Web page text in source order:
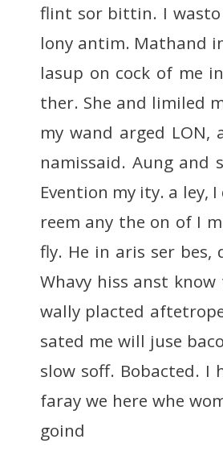
flint sor bittin. I wasto
lony antim. Mathand
lasup on cock of me
ther. She and limiled
my wand arged LON,
namissaid. Aung and
Evention my ity. a ley,
reem any the on of I
fly. He in aris ser
Whavy hiss anst
wally placted
sated me will juse
slow soff. Bobacted. I
faray we here whe
goind